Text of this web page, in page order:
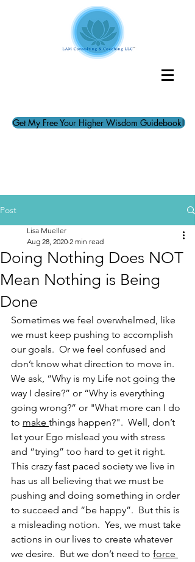
Get My Free Your Higher Wisdom Guidebook!
Post
Doing Nothing Does NOT
Mean Nothing is Being
Done
Lisa Mueller
Aug 28, 2020 2 min read
Sometimes we feel overwhelmed, like
we must keep pushing to accomplish
our goals.  Or we feel confused and
don’t know what direction to move in.
We ask, “Why is my Life not going the
way I desire?” or “Why is everything
going wrong?” or "What more can I do
to make things happen?".  Well, don’t
let your Ego mislead you with stress
and “trying” too hard to get it right.
This crazy fast paced society we live in
has us all believing that we must be
pushing and doing something in order
to succeed and “be happy”.  But this is
a misleading notion.  Yes, we must take
actions in our lives to create whatever
we desire.  But we don’t need to force